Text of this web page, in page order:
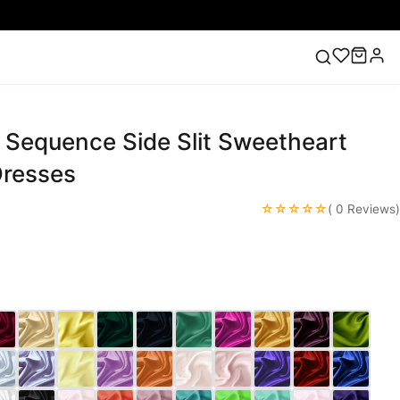
Lace Wedding Dresses Pink Prom Dress Green
Dress
Side Slit Sweetheart
☆☆☆☆☆( 0 Reviews)